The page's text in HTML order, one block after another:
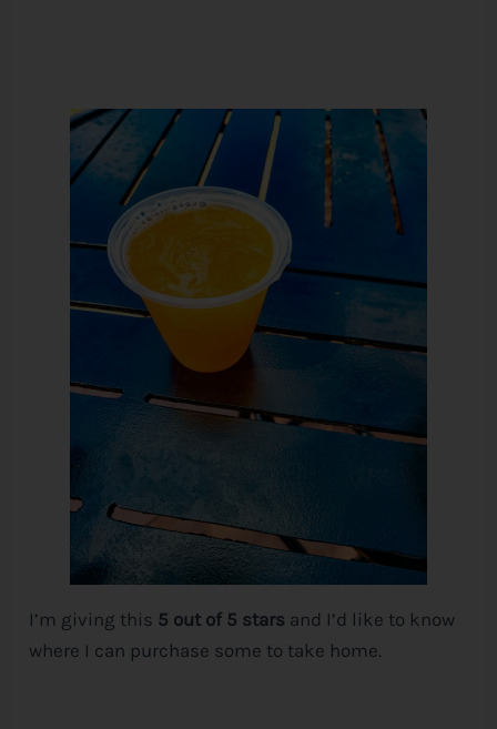
I’m giving this 5 out of 5 stars and I’d like to know
where I can purchase some to take home.